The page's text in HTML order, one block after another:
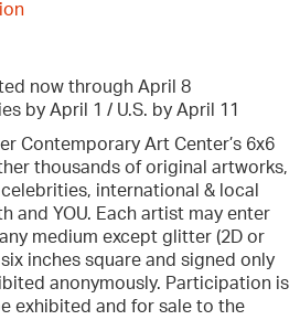
now through April 8
by April 1 / U.S. by April 11
Contemporary Art Center’s 6x6
thousands of original artworks,
international & local
and YOU. Each artist may enter
medium except glitter (2D or
inches square and signed only
anonymously. Participation is
exhibited and for sale to the